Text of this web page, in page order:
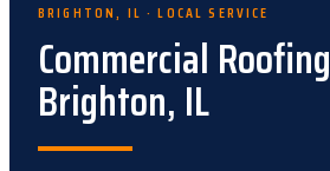
BRIGHTON, IL · LOCAL SERVICE
Commercial Roofing
Brighton, IL